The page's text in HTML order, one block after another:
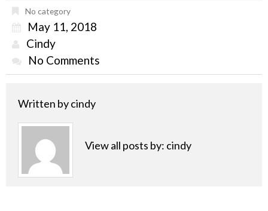
No category
May 11, 2018
Cindy
No Comments
Written bycindy
View all posts by: cindy